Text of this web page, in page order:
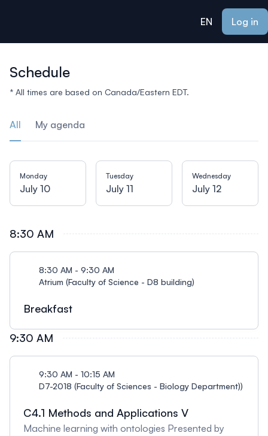
EN
Log in
Schedule
* All times are based on Canada/Eastern EDT.
All My agenda
Monday
July 10
Tuesday
July 11
Wednesday
July 12
8:30 AM
8:30 AM - 9:30 AM
Atrium (Faculty of Science - D8 building)
Breakfast
9:30 AM
9:30 AM - 10:15 AM
D7-2018 (Faculty of Sciences - Biology Department))
C4.1 Methods and Applications V
Machine learning with ontologies Presented by